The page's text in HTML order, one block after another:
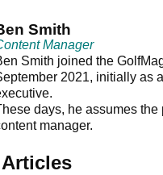
Smith
Manager
Smith joined the
2021, initially as
days, he assumes the
manager.